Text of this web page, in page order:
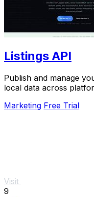
Listings API
Publish and manage
local data across
Marketing Free Trial
Visit
9